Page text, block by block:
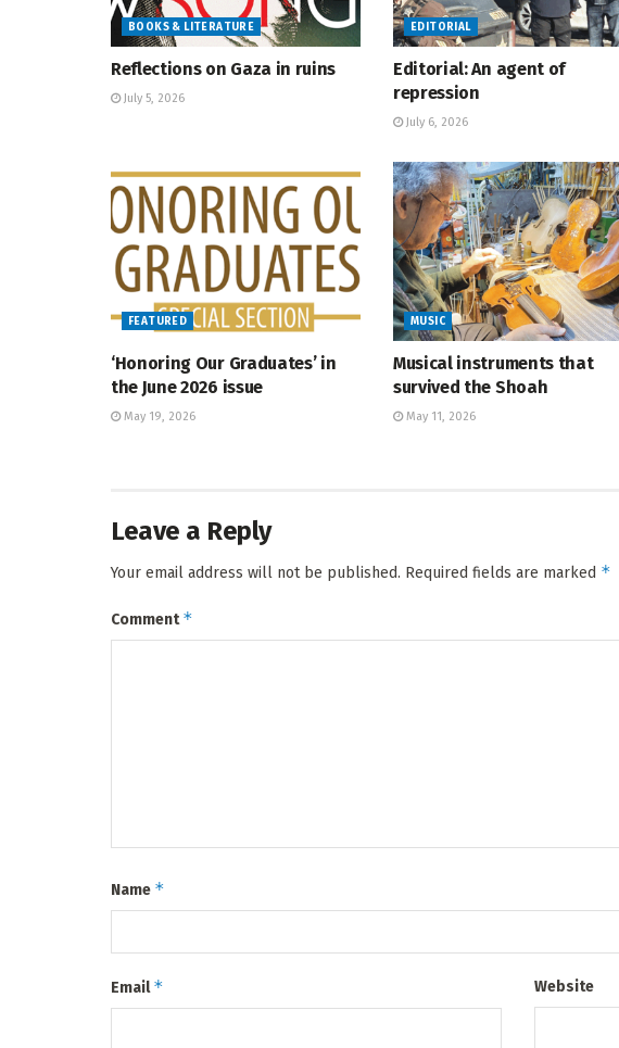
BOOKS & LITERATURE
Reflections on Gaza in ruins
July 5, 2026
EDITORIAL
Editorial: An agent of
repression
July 6, 2026
FEATURED
‘Honoring Our Graduates’ in
the June 2026 issue
May 19, 2026
MUSIC
Musical instruments that
survived the Shoah
May 11, 2026
Leave a Reply
Your email address will not be published. Required fields are marked *
Comment*
Name *
Email* Website